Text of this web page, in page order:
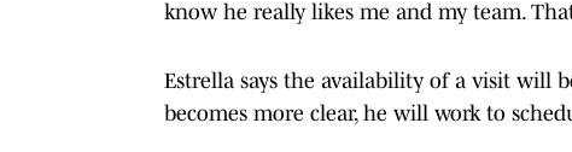
know he really likes me and my team.
Estrella says the availability of a visit will
becomes more clear, he will work to